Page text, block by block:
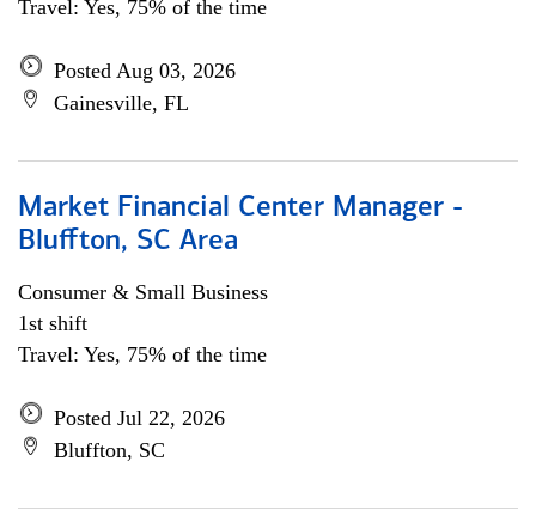
Travel: Yes, 75% of the time
Posted Aug 03, 2026
Gainesville, FL
Market Financial Center Manager -
Bluffton, SC Area
Consumer & Small Business
1st shift
Travel: Yes, 75% of the time
Posted Jul 22, 2026
Bluffton, SC